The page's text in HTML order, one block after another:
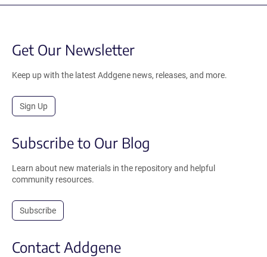
Get Our Newsletter
Keep up with the latest Addgene news, releases, and more.
Sign Up
Subscribe to Our Blog
Learn about new materials in the repository and helpful
community resources.
Subscribe
Contact Addgene